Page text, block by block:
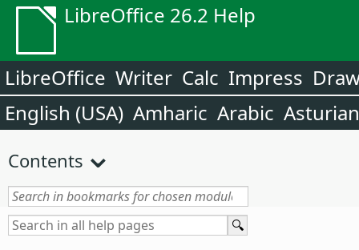
LibreOffice 26.2 Help
LibreOffice Writer Calc Impress
English (USA) Amharic Arabic Asturian
Contents